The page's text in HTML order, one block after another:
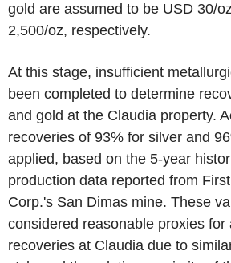
gold are assumed to be USD 30/
2,500/oz, respectively.
At this stage, insufficient
been completed to determine
and gold at the Claudia property.
recoveries of 93% for silver and
applied, based on the 5-year
production data reported from
Corp.'s San Dimas mine. These
considered reasonable proxies for
recoveries at Claudia due to